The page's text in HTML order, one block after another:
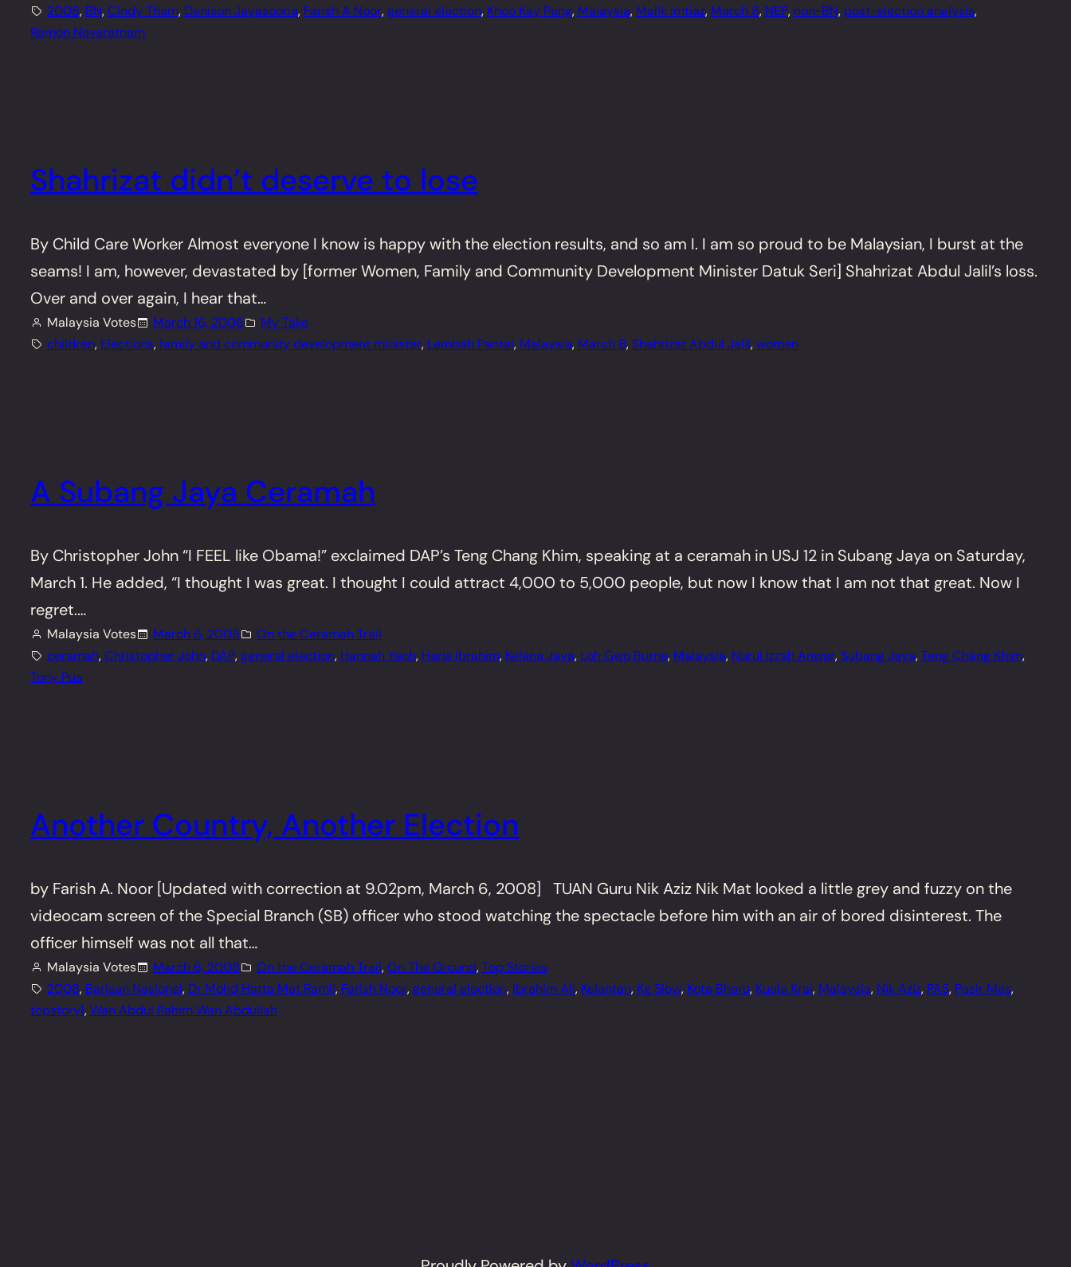
2008, BN, Cindy Tham, Denison Jayasooria, Farish A Noor, general election, Khoo Kay Peng, Malaysia, Malik Imtiaz, March 8, NEP, non-BN, post-election analysis,
Ramon Navaratnam
Shahrizat didn’t deserve to lose
By Child Care Worker Almost everyone I know is happy with the election results, and so am I. I am so proud to be Malaysian, I burst at the
seams! I am, however, devastated by [former Women, Family and Community Development Minister Datuk Seri] Shahrizat Abdul Jalil’s loss.
Over and over again, I hear that…
Malaysia Votes March 16, 2008
My Take
children, Elections, family and community development minister, Lembah Pantai, Malaysia, March 8, Shahrizat Abdul Jalil, women
A Subang Jaya Ceramah
By Christopher John “I FEEL like Obama!” exclaimed DAP’s Teng Chang Khim, speaking at a ceramah in USJ 12 in Subang Jaya on Saturday,
March 1. He added, “I thought I was great. I thought I could attract 4,000 to 5,000 people, but now I know that I am not that great. Now I
regret.…
Malaysia Votes March 6, 2008
On the Ceramah Trail
ceramah, Christopher John, DAP, general election, Hannah Yeoh, Haris Ibrahim, Kelana Jaya, Loh Gwo Burne, Malaysia, Nurul Izzah Anwar, Subang Jaya, Teng Chang Khim,
Tony Pua
Another Country, Another Election
by Farish A. Noor [Updated with correction at 9.02pm, March 6, 2008] TUAN Guru Nik Aziz Nik Mat looked a little grey and fuzzy on the
videocam screen of the Special Branch (SB) officer who stood watching the spectacle before him with an air of bored disinterest. The
officer himself was not all that…
Malaysia Votes March 6, 2008 On the Ceramah Trail, On The Ground, Top Stories
2008, Barisan Nasional, Dr Mohd Hatta Mat Ramli, Farish Noor, general election, Ibrahim Ali, Kelantan, Kg Slow, Kota Bharu, Kuala Krai, Malaysia, Nik Aziz, PAS, Pasir Mas,
topstory1, Wan Abdul Rahim Wan Abdullah